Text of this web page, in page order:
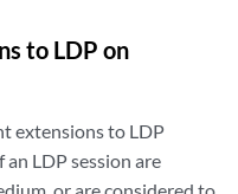
to LDP on
extensions to LDP
LDP session are